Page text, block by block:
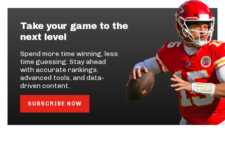
Take your game to the
next level
Spend more time winning, less
time guessing. Stay ahead
with accurate rankings,
advanced tools, and data-
driven content.
SUBSCRIBE NOW